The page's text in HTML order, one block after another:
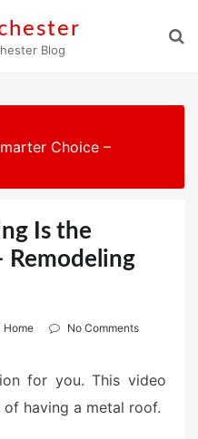
Blog
Choice –
Is the
Remodeling
Home No Comments
for you. This video
having a metal roof.